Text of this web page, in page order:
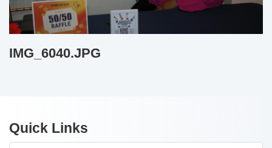
IMG_6040.JPG
Quick Links